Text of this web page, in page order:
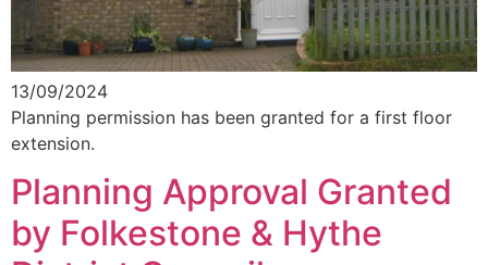
13/09/2024
Planning permission has been granted for a first floor
extension.
Planning Approval Granted
by Folkestone & Hythe